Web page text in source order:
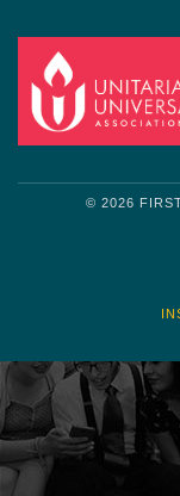
© 2026